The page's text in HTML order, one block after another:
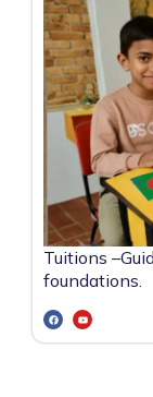
Tuitions –
foundations.